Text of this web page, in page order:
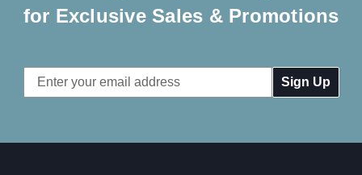
for Exclusive Sales & Promotions
Email
Address